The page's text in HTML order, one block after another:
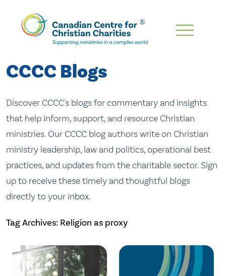
Skip
Content
CCCC Blogs
Discover CCCC's blogs for commentary and insights
that help inform, support, and resource Christian
ministries. Our CCCC blog authors write on Christian
ministry leadership, law and politics, operational best
practices, and updates from the charitable sector. Sign
up to receive these timely and thoughtful blogs
directly to your inbox.
Tag Archives: Religion as proxy